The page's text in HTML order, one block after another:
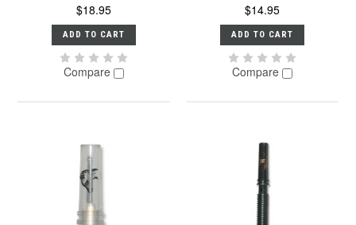
$18.95
ADD TO CART
Compare
$14.95
ADD TO CART
Compare